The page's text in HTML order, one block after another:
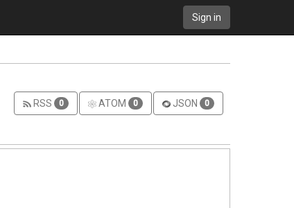
Sign in
RSS 0 ATOM 0 JSON 0